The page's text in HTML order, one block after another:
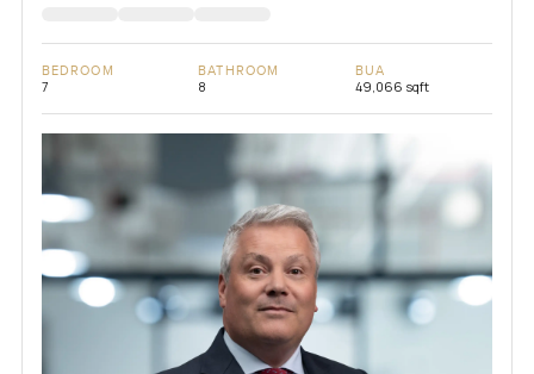
BEDROOM
7
BATHROOM
8
BUA
49,066 sqft